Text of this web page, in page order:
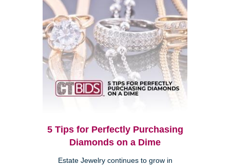
5 Tips for Perfectly Purchasing
Diamonds on a Dime
Estate Jewelry continues to grow in